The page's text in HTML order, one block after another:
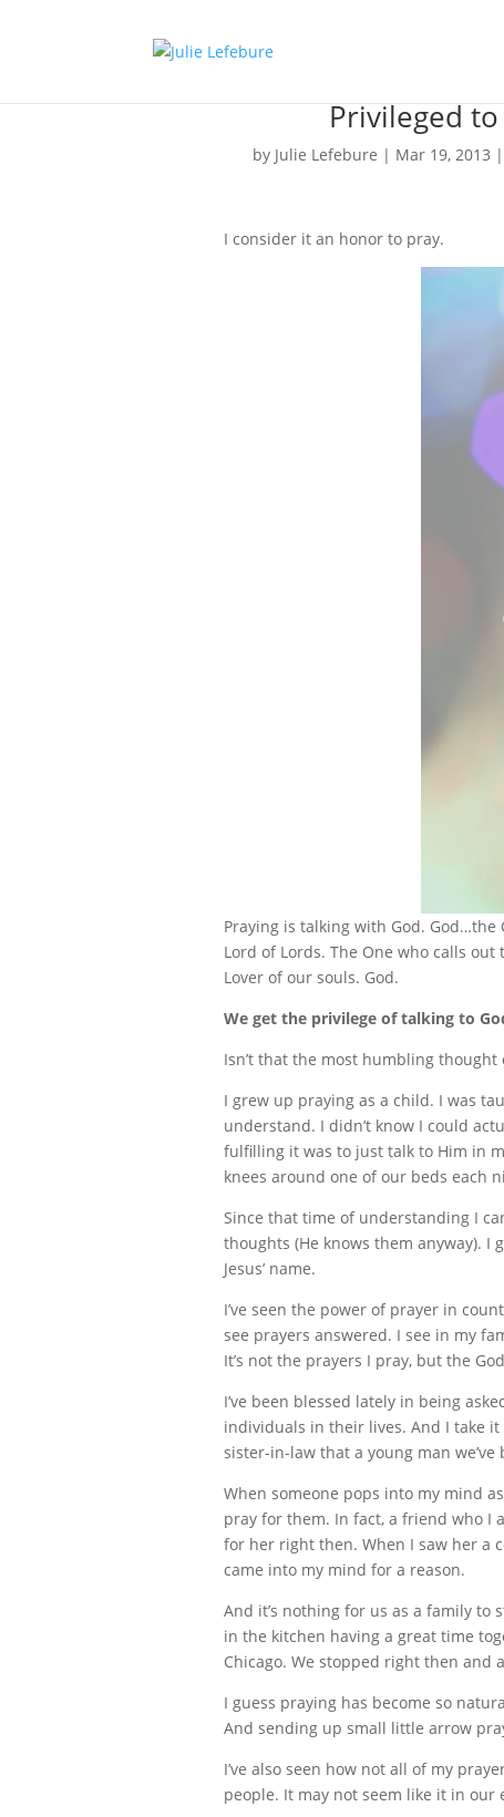
Privileged
by Julie Lefebure | Mar 19, 2013 |
I consider it an honor to pray.
Praying is talking with God. God…the
Lord of Lords. The One who calls
Lover of our souls. God.
We get the privilege of talking to
Isn’t that the most humbling
I grew up praying as a child. I was
understand. I didn’t know I could
fulfilling it was to just talk to Him in
knees around one of our beds each
Since that time of understanding I
thoughts (He knows them anyway). I
Jesus’ name.
I’ve seen the power of prayer in
see prayers answered. I see in my
It’s not the prayers I pray, but the
I’ve been blessed lately in being
individuals in their lives. And I take
sister-in-law that a young man
When someone pops into my mind
pray for them. In fact, a friend who I
for her right then. When I saw her a
came into my mind for a reason.
And it’s nothing for us as a family
in the kitchen having a great time
Chicago. We stopped right then and
I guess praying has become so
And sending up small little arrow
I’ve also seen how not all of my
people. It may not seem like it in our